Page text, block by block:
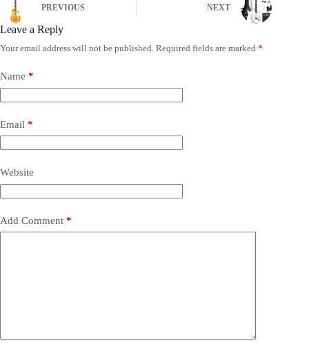
PREVIOUS NEXT
Leave a Reply
Your email address will not be published. Required fields are marked *
Name *
Email *
Website
Add Comment *